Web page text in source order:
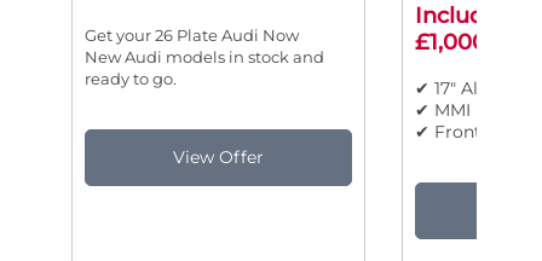
Get your 26 Plate Audi Now
New Audi models in stock and
ready to go.
Includes
£1,000
✔ 17" Alloy
✔ MMI Nav
✔ Front